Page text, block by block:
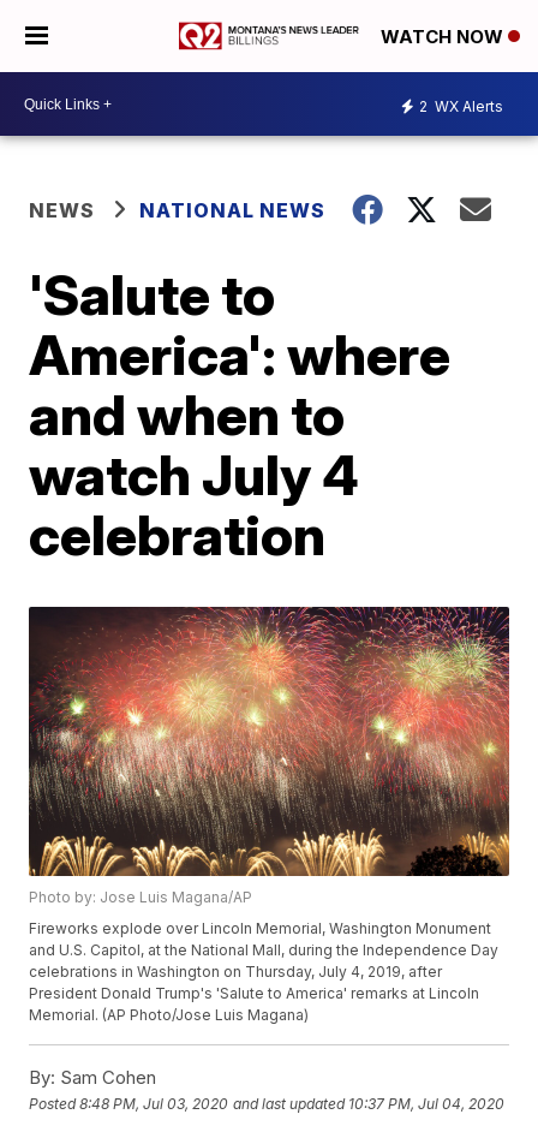
WATCH NOW
2 WX Alerts
NEWS NATIONAL NEWS
'Salute to
America': where
and when to
watch July 4
celebration
Photo by: Jose Luis Magana/AP
Fireworks explode over Lincoln Memorial, Washington Monument
and U.S. Capitol, at the National Mall, during the Independence Day
celebrations in Washington on Thursday, July 4, 2019, after
President Donald Trump's 'Salute to America' remarks at Lincoln
Memorial. (AP Photo/Jose Luis Magana)
By: Sam Cohen
Posted8:48 PM, Jul 03, 2020 and last updated 10:37 PM, Jul 04, 2020